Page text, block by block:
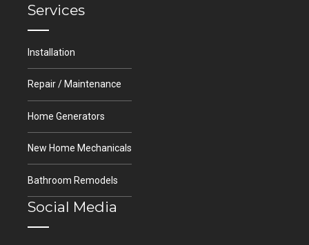
Services
Installation
Repair / Maintenance
Home Generators
New Home Mechanicals
Bathroom Remodels
Social Media